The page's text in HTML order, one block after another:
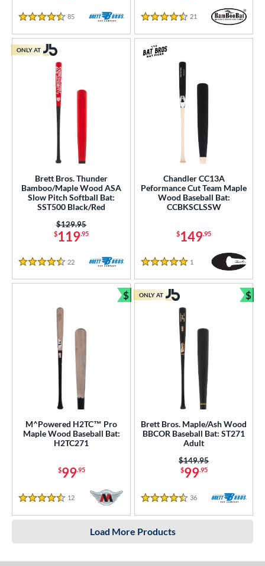
4.5 Stars
85 Reviews
4.5 Stars
21 Reviews
Brett Bros. Thunder
Bamboo/Maple Wood ASA
Slow Pitch Softball Bat:
SST500 Black/Red
$119.95
Price was:
$129.95
4.5 Stars
22 Reviews
ONLY AT
Chandler CC13A
Peformance Cut Team Maple
Wood Baseball Bat:
CCBKSCLSSW
$149.95
5 Stars
1 Reviews
M^Powered H2TC™ Pro
Maple Wood Baseball Bat:
H2TC271
$99.95
4.5 Stars
12 Reviews
$
Bundle and Save
Brett Bros. Maple/Ash Wood
BBCOR Baseball Bat: ST271
Adult
$99.95
Price was:
$149.95
4.5 Stars
36 Reviews
ONLY AT $
Load More Products